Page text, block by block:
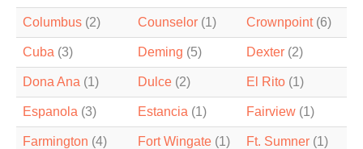
Columbus (2) Counselor (1) Crownpoint(6)
Cuba (3) Deming (5) Dexter (2)
Dona Ana (1) Dulce (2) El Rito (1)
Espanola (3) Estancia (1) Fairview (1)
Farmington (4) Fort Wingate (1) Ft. Sumner (1)